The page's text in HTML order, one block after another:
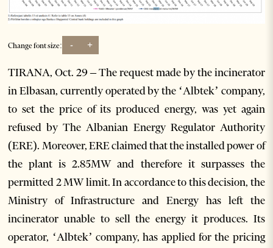
Change font size: - +
TIRANA, Oct. 29 – The request made by the incinerator
in Elbasan, currently operated by the ‘Albtek’ company,
to set the price of its produced energy, was yet again
refused by The Albanian Energy Regulator Authority
(ERE). Moreover, ERE claimed that the installed power of
the plant is 2.85MW and therefore it surpasses the
permitted 2 MW limit. In accordance to this decision, the
Ministry of Infrastructure and Energy has left the
incinerator unable to sell the energy it produces. Its
operator, ‘Albtek’ company, has applied for the pricing